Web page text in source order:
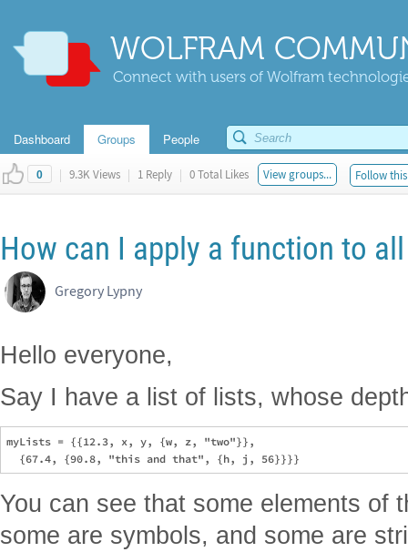
WOLFRAM
Connect with users of Wolfram
Dashboard Groups People
0 | 9.3K Views | 1 Reply | 0 Total Likes View groups... Follow
How can I apply a function to
Gregory Lypny
Hello everyone,
Say I have a list of lists, whose
myLists = {{12.3, x, y, {w, z, "two"}},
You can see that some elements of
some are symbols, and some are